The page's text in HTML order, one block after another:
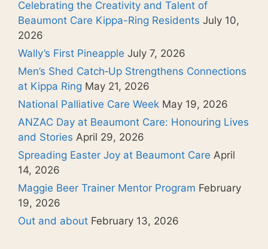
Celebrating the Creativity and Talent of
Beaumont Care Kippa-Ring Residents July 10,
2026
Wally’s First Pineapple July 7, 2026
Men’s Shed Catch‑Up Strengthens Connections
at Kippa Ring May 21, 2026
National Palliative Care Week May 19, 2026
ANZAC Day at Beaumont Care: Honouring Lives
and Stories April 29, 2026
Spreading Easter Joy at Beaumont Care April
14, 2026
Maggie Beer Trainer Mentor Program February
19, 2026
Out and about February 13, 2026